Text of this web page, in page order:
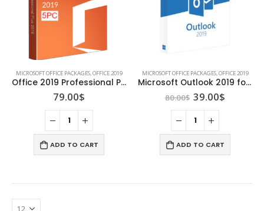
MICROSOFT OFFICE PACKAGES,OFFICE 2019
Office 2019 Professional Plus (5 Pc/User)
79.00$
ADD TO CART
MICROSOFT OFFICE PACKAGES,OFFICE 2019
Microsoft Outlook 2019 for Mac
80.00$ Original
was:
80.00$.
39.00$
ADD TO CART